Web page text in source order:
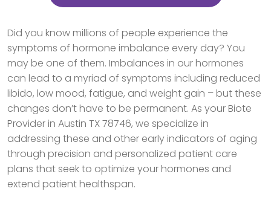
Did you know millions of people experience the
symptoms of hormone imbalance every day? You
may be one of them. Imbalances in our hormones
can lead to a myriad of symptoms including reduced
libido, low mood, fatigue, and weight gain – but these
changes don’t have to be permanent. As your Biote
Provider in Austin TX 78746, we specialize in
addressing these and other early indicators of aging
through precision and personalized patient care
plans that seek to optimize your hormones and
extend patient healthspan.